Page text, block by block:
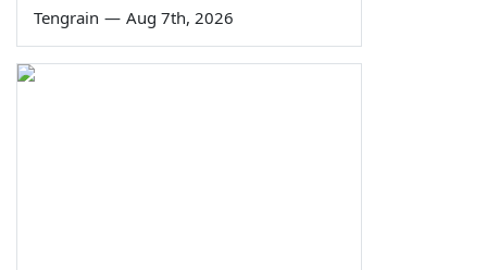
Tengrain — Aug 7th, 2026